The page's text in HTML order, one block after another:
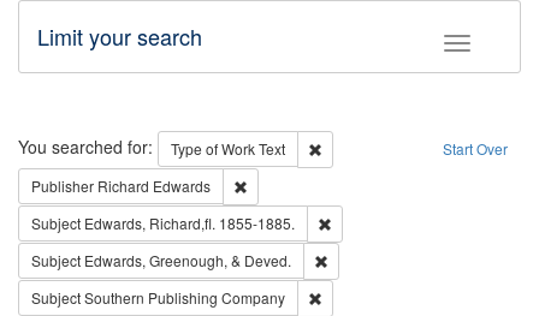
Toggle
Limit your search
Search Start Over
You searched for: Type of WorkText
Remove constraint Type of Work:
Publisher Richard Edwards
Subject Edwards, Richard,fl. 1855-1885.
Subject Edwards, Greenough, & Deved.
SubjectSouthern Publishing Company